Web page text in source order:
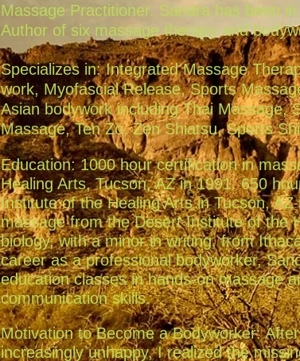
Massage Practitioner. Sandra has been
Author of six massage therapy and
Specializes in: Integrated Massage
work, Myofascial Release, Sports
Asian bodywork including Thai Massage,
Massage, Ten Zo, Zen Shiatsu, Sports
Education: 1000 hour certification in
Healing Arts, Tucson, AZ in 1991. 650
Institute of the Healing Arts in Tucson,
massage from the Desert Institute of the
biology, with a minor in writing, from
career as a professional bodyworker,
education classes in hands-on massage
communication skills.
Motivation to Become a Bodyworker:
increasingly unhappy, I realized the